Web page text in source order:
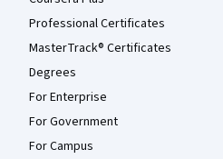
Professional Certificates
MasterTrack® Certificates
Degrees
For Enterprise
For Government
For Campus